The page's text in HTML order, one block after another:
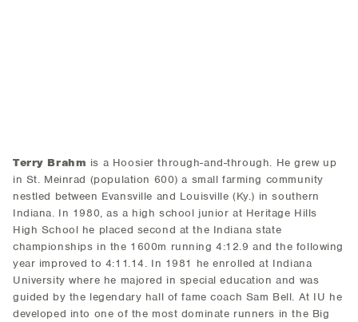
Terry Brahm is a Hoosier through-and-through. He grew up
in St. Meinrad (population 600) a small farming community
nestled between Evansville and Louisville (Ky.) in southern
Indiana. In 1980, as a high school junior at Heritage Hills
High School he placed second at the Indiana state
championships in the 1600m running 4:12.9 and the following
year improved to 4:11.14. In 1981 he enrolled at Indiana
University where he majored in special education and was
guided by the legendary hall of fame coach Sam Bell. At IU he
developed into one of the most dominate runners in the Big